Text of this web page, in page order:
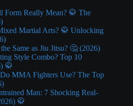
Form Really Mean? 🥋 The
Martial Arts? 🥋 Unlocking
Same as Jiu Jitsu? 🤔 (2026)
Style Combo? Top 10
🥋
MMA Fighters Use? The Top
Man: 7 Shocking Real-
🥋